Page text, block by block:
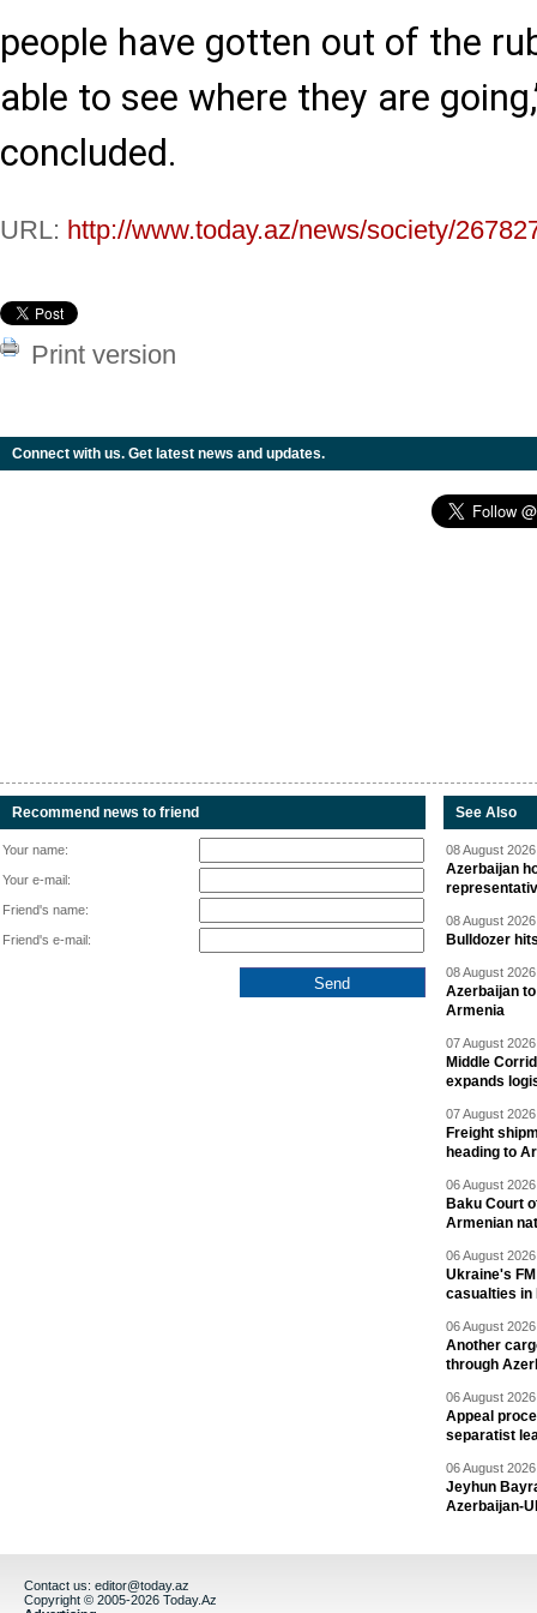
people have gotten out of the
able to see where they are
concluded.
URL: http://www.today.az/news/society/
Print version
Connect with us. Get latest news and updates.
Recommend news to friend
Your name:
Your e-mail:
Friend's name:
Friend's e-mail:
See Also
08 August
Azerbaijan
08 August
Bulldozer
08 August
Azerbaijan
Armenia
07 August
Middle
expands
07 August
Freight
heading to
06 August
Baku Court
Armenian
06 August
Ukraine's
casualties in
06 August
Another
through
06 August
Appeal
separatist
06 August
Jeyhun
Azerbaijan-
Contact us: editor@today.az
Copyright © 2005-2026 Today.Az